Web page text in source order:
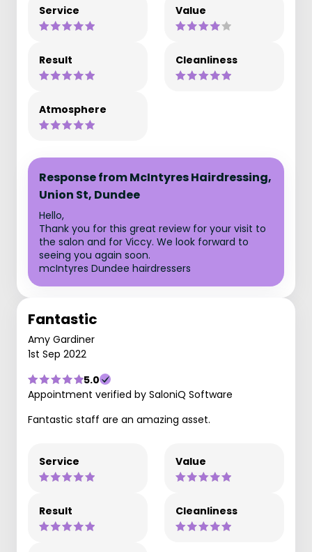
Service Value
Result Cleanliness
Atmosphere
Response from McIntyres Hairdressing,
Union St, Dundee
Hello,
Thank you for this great review for your visit to
the salon and for Viccy. We look forward to
seeing you again soon.
mcIntyres Dundee hairdressers
Fantastic
Amy Gardiner
1st Sep 2022
5.0
Appointment verified by SaloniQ Software
Fantastic staff are an amazing asset.
Service Value
Result Cleanliness